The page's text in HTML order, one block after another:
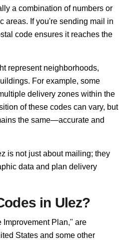
a combination of numbers or
areas. If you're sending mail in
code ensures it reaches the
represent neighborhoods,
For example, some
delivery zones within the
of these codes can vary, but
the same—accurate and
is not just about mailing; they
data and plan delivery
in Ulez?
Improvement Plan," are
States and some other